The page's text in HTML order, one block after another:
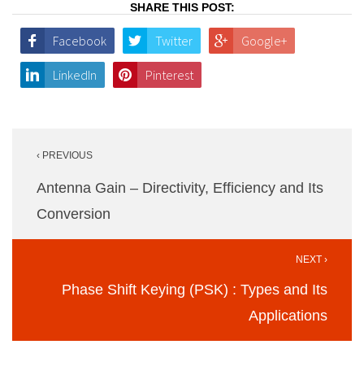
SHARE THIS POST:
Facebook Twitter Google+
LinkedIn Pinterest
navigation
‹ PREVIOUS
Antenna Gain – Directivity, Efficiency and Its
Conversion
NEXT ›
Phase Shift Keying (PSK) : Types and Its
Applications